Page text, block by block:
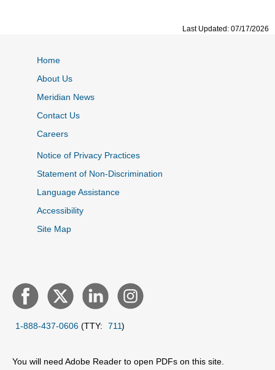
Last Updated: 07/17/2026
Home
About Us
Meridian News
Contact Us
Careers
Notice of Privacy Practices
Statement of Non-Discrimination
Language Assistance
Accessibility
Site Map
1-888-437-0606 (TTY: 711)
You will need Adobe Reader to open PDFs on this site.